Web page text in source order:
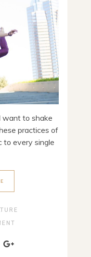
want to shake
practices of
to every single